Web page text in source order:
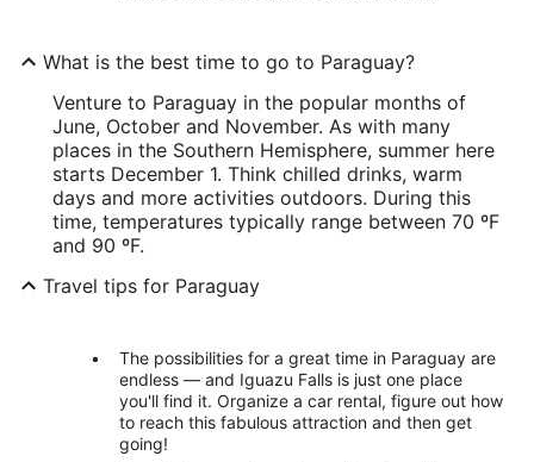
What is the best time to go to Paraguay?
Venture to Paraguay in the popular months of
June, October and November. As with many
places in the Southern Hemisphere, summer here
starts December 1. Think chilled drinks, warm
days and more activities outdoors. During this
time, temperatures typically range between 70 ºF
and 90 ºF.
Travel tips for Paraguay
The possibilities for a great time in Paraguay are
endless — and Iguazu Falls is just one place
you'll find it. Organize a car rental, figure out how
to reach this fabulous attraction and then get
going!